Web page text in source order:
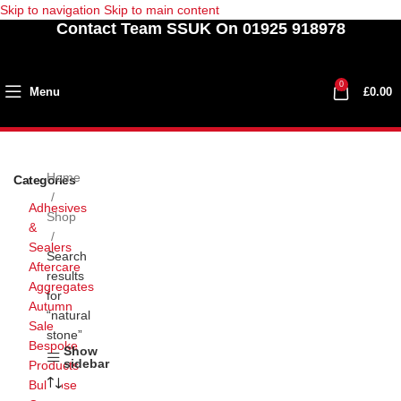
Skip to navigation Skip to main content
Contact Team SSUK On 01925 918978
Menu
0
£0.00
Categories
Adhesives
&
Sealers
Aftercare
Aggregates
Autumn
Sale
Bespoke
Products
Bullnose
Home
Shop
Search
results
for
“natural
stone”
Show
sidebar